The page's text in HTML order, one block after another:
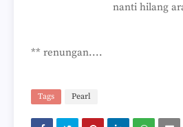
nanti hilang
** renungan....
Tags Pearl